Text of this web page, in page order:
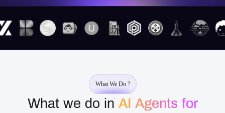
What We Do ?
What we do in AI Agents for